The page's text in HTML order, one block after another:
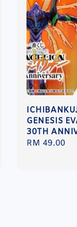
GENESIS
30TH
Regular
RM 49.00